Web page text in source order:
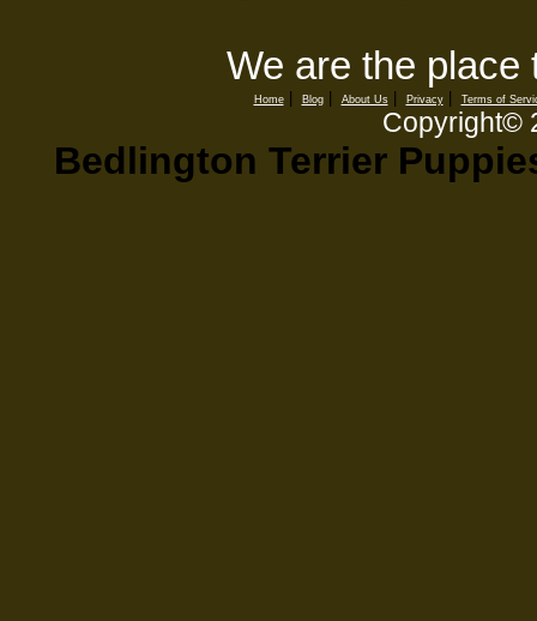
We are the place
Home| Blog| About Us| Privacy| Terms of
Copyright©
Bedlington Terrier